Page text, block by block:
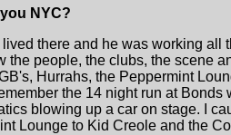
NYC?
there and he was working
the people, the clubs, the scene
Hurrahs, the Peppermint
the 14 night run at
blowing up a car on stage. I
Lounge to Kid Creole and the